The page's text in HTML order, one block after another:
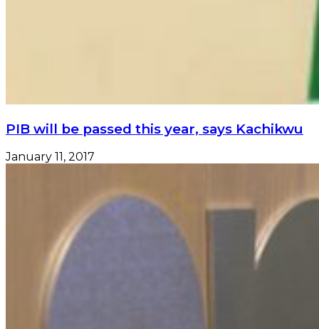
PIB will be passed this year, says Kachikwu
January 11, 2017